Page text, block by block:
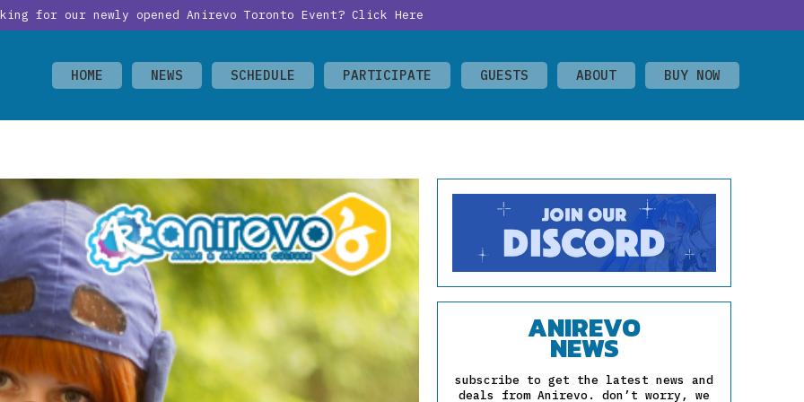
for our newly opened Anirevo Toronto Event? Click Here
HOME NEWS SCHEDULE PARTICIPATE GUESTS ABOUT BUY NOW
ANIREVO
NEWS
subscribe to get the latest news and
deals from Anirevo. don’t worry, we